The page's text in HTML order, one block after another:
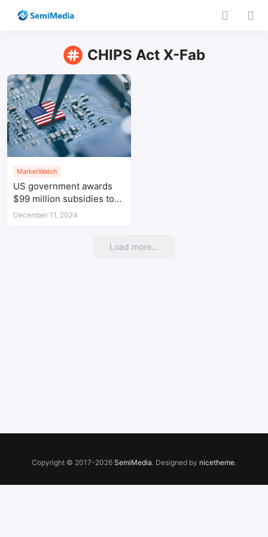
CHIPS Act X-Fab
MarketWatch
US government awards
$99 million subsidies to
Coherent, SkyWater, and
December 11, 2024
Load more...
Copyright © 2017-2026 SemiMedia. Designed by nicetheme.